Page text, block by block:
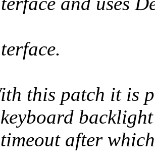
this patch it is
after